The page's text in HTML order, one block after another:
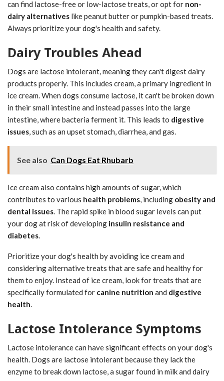
can find lactose-free or low-lactose treats, or opt for non-
dairy alternatives like peanut butter or pumpkin-based treats.
Always prioritize your dog's health and safety.
Dairy Troubles Ahead
Dogs are lactose intolerant, meaning they can't digest dairy
products properly. This includes cream, a primary ingredient in
ice cream. When dogs consume lactose, it can't be broken down
in their small intestine and instead passes into the large
intestine, where bacteria ferment it. This leads to digestive
issues, such as an upset stomach, diarrhea, and gas.
See also Can Dogs Eat Rhubarb
Ice cream also contains high amounts of sugar, which
contributes to various health problems, including obesity and
dental issues. The rapid spike in blood sugar levels can put
your dog at risk of developing insulin resistance and
diabetes.
Prioritize your dog's health by avoiding ice cream and
considering alternative treats that are safe and healthy for
them to enjoy. Instead of ice cream, look for treats that are
specifically formulated for canine nutrition and digestive
health.
Lactose Intolerance Symptoms
Lactose intolerance can have significant effects on your dog's
health. Dogs are lactose intolerant because they lack the
enzyme to break down lactose, a sugar found in milk and dairy